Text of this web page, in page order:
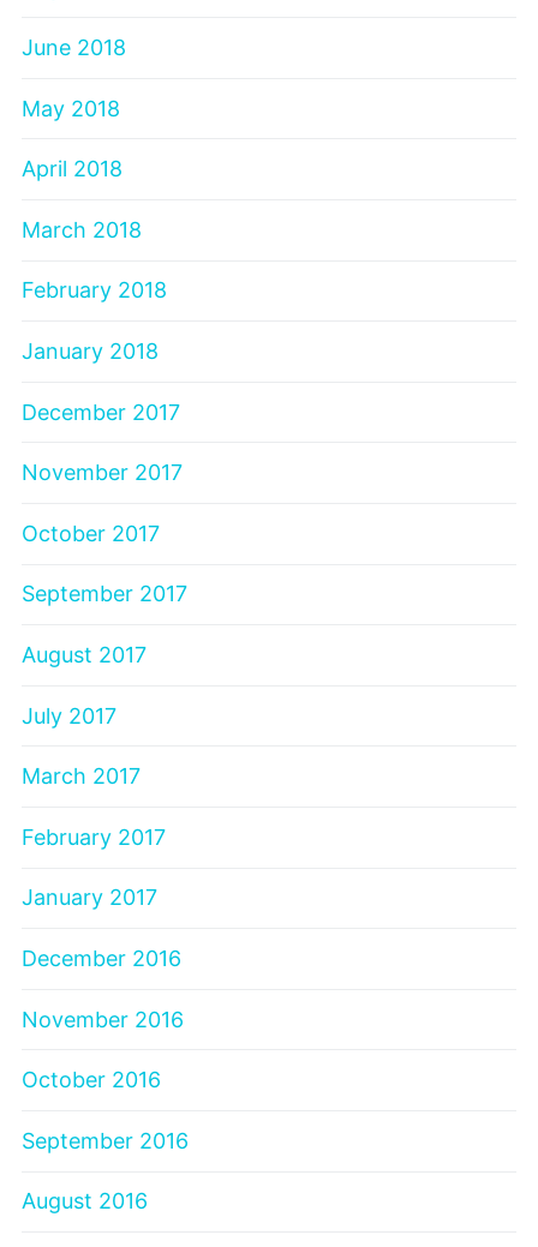
June 2018
May 2018
April 2018
March 2018
February 2018
January 2018
December 2017
November 2017
October 2017
September 2017
August 2017
July 2017
March 2017
February 2017
January 2017
December 2016
November 2016
October 2016
September 2016
August 2016